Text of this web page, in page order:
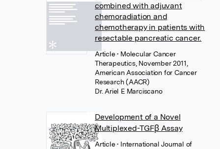
combined with adjuvant
chemoradiation and
chemotherapy in patients with
resectable pancreatic cancer.
Article• Molecular Cancer
Therapeutics, November 2011,
American Association for Cancer
Research (AACR)
Dr. Ariel E Marciscano
Development of a Novel
Multiplexed-TGFβ Assay
Article• International Journal of